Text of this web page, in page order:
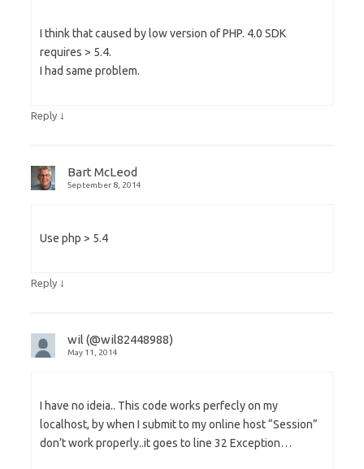
I think that caused by low version of PHP. 4.0 SDK
requires > 5.4.
I had same problem.
Reply ↓
Bart McLeod
September 8, 2014
Use php > 5.4
Reply ↓
wil (@wil82448988)
May 11, 2014
I have no ideia.. This code works perfecly on my
localhost, by when I submit to my online host “Session”
don’t work properly..it goes to line 32 Exception…